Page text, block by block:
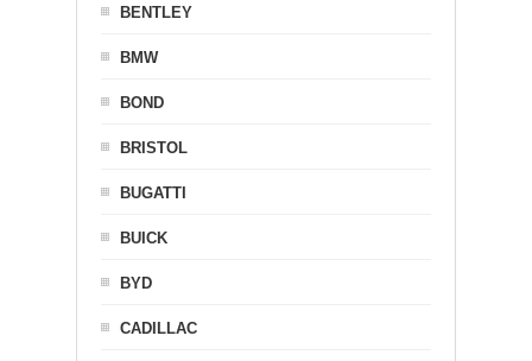
BENTLEY
BMW
BOND
BRISTOL
BUGATTI
BUICK
BYD
CADILLAC